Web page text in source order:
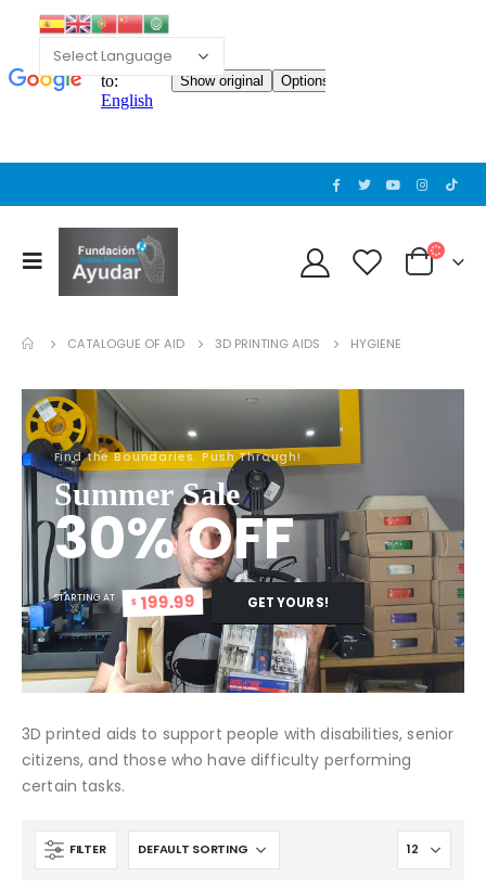
CATALOGUE OF AID 3D PRINTING AIDS HYGIENE
Find the Boundaries. Push Through!
Summer Sale
30% OFF
STARTING AT $ 199.99 GET YOURS!
3D printed aids to support people with disabilities, senior
citizens, and those who have difficulty performing
certain tasks.
FILTER